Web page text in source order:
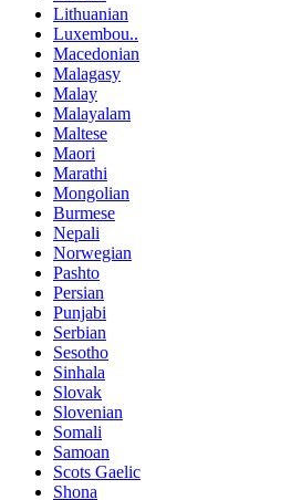
Lithuanian
Luxembou..
Macedonian
Malagasy
Malay
Malayalam
Maltese
Maori
Marathi
Mongolian
Burmese
Nepali
Norwegian
Pashto
Persian
Punjabi
Serbian
Sesotho
Sinhala
Slovak
Slovenian
Somali
Samoan
Scots Gaelic
Shona